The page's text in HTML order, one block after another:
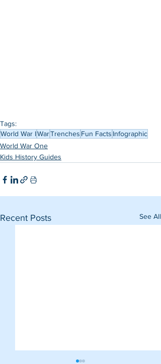
Tags:
World War IWarTrenches Fun Facts Infographic
World War One
Kids History Guides
Recent Posts See All